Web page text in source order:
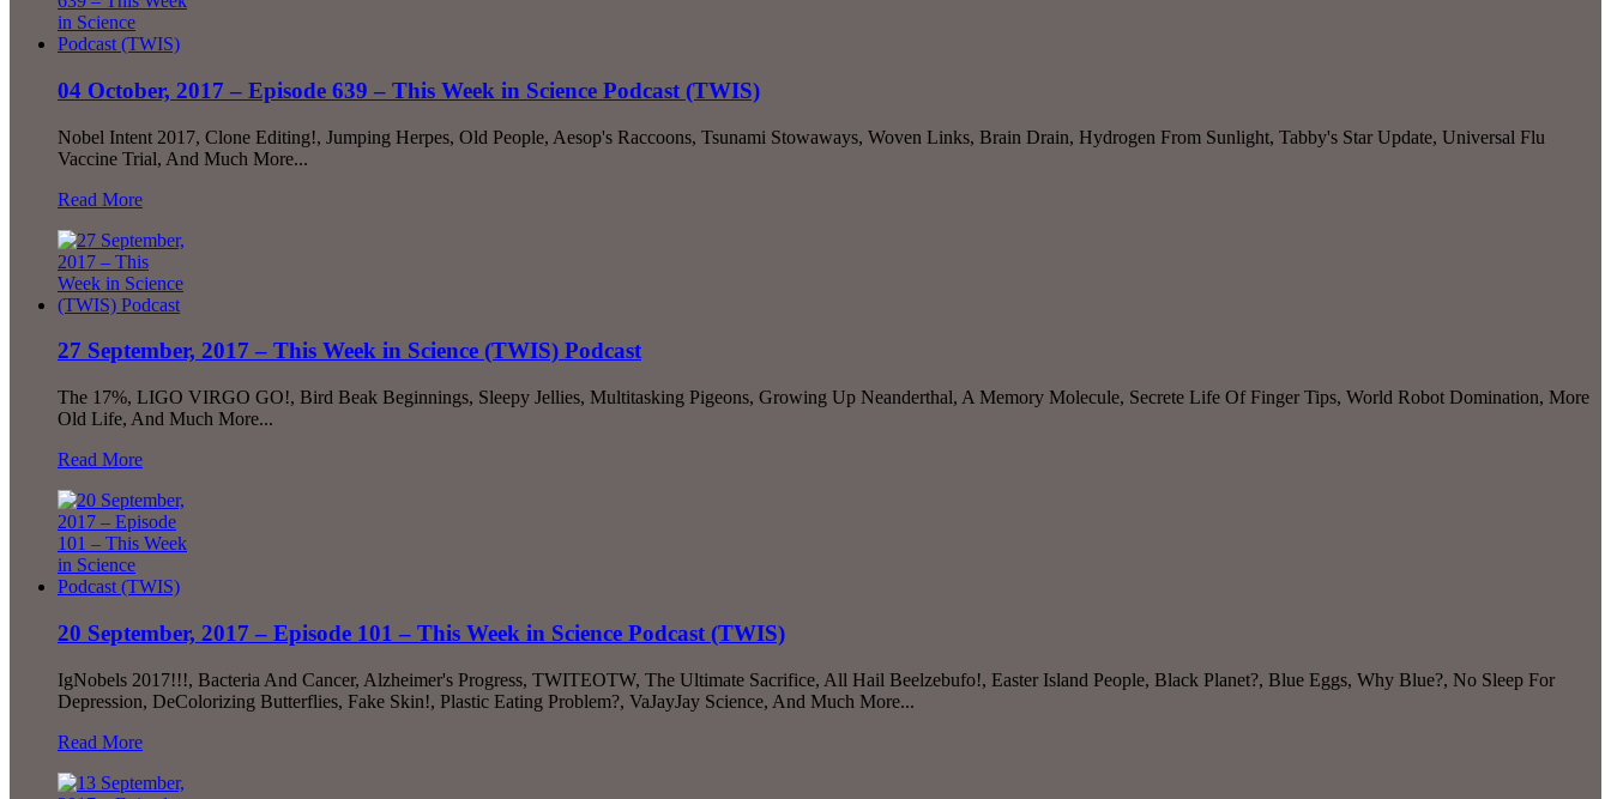
04 October, 2017 – Episode 639 – This Week in Science Podcast (TWIS)
Nobel Intent 2017, Clone Editing!, Jumping Herpes, Old People, Aesop's Raccoons, Tsunami Stowaways, Woven Links, Brain Drain, Hydrogen From Sunlight, Tabby's Star Update, Universal Flu
Vaccine Trial, And Much More...
Read More
27 September, 2017 – This Week in Science (TWIS) Podcast
The 17%, LIGO VIRGO GO!, Bird Beak Beginnings, Sleepy Jellies, Multitasking Pigeons, Growing Up Neanderthal, A Memory Molecule, Secrete Life Of Finger Tips, World Robot Domination, More
Old Life, And Much More...
Read More
20 September, 2017 – Episode 101 – This Week in Science Podcast (TWIS)
IgNobels 2017!!!, Bacteria And Cancer, Alzheimer's Progress, TWITEOTW, The Ultimate Sacrifice, All Hail Beelzebufo!, Easter Island People, Black Planet?, Blue Eggs, Why Blue?, No Sleep For
Depression, DeColorizing Butterflies, Fake Skin!, Plastic Eating Problem?, VaJayJay Science, And Much More...
Read More